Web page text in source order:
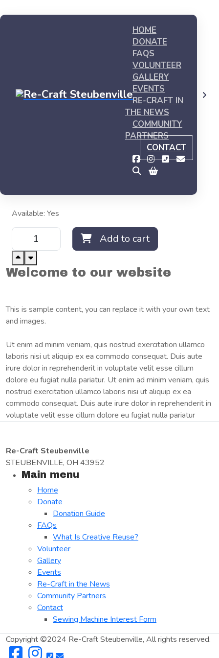
HOME
DONATE
FAQS
VOLUNTEER
GALLERY
EVENTS
RE-CRAFT IN
THE NEWS
COMMUNITY
PARTNERS
CONTACT
Shop My first product #3
This is sample product, you can buy it now
Available: Yes
Add to cart
Welcome to our website
This is sample content, you can replace it with your own text
and images.
Ut enim ad minim veniam, quis nostrud exercitation ullamco
laboris nisi ut aliquip ex ea commodo consequat. Duis aute
irure dolor in reprehenderit in voluptate velit esse cillum
dolore eu fugiat nulla pariatur. Ut enim ad minim veniam, quis
nostrud exercitation ullamco laboris nisi ut aliquip ex ea
commodo consequat. Duis aute irure dolor in reprehenderit in
voluptate velit esse cillum dolore eu fugiat nulla pariatur
Re-Craft Steubenville
STEUBENVILLE, OH 43952
Main menu
Home
Donate
Donation Guide
FAQs
What Is Creative Reuse?
Volunteer
Gallery
Events
Re-Craft in the News
Community Partners
Contact
Sewing Machine Interest Form
Copyright ©2024 Re-Craft Steubenville, All rights reserved.